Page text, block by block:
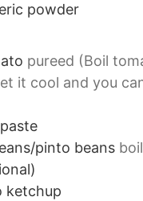
powder
pureed (Boil
it cool and you
pinto beans
ketchup